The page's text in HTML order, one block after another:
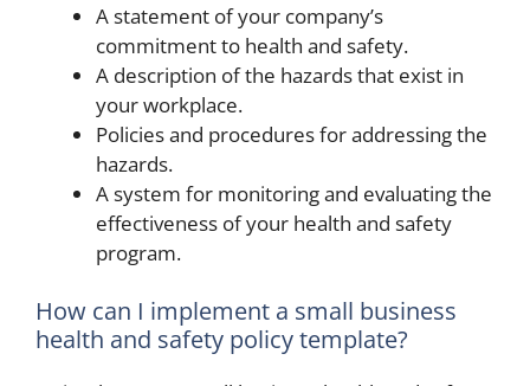
A statement of your company’s
commitment to health and safety.
A description of the hazards that exist in
your workplace.
Policies and procedures for addressing the
hazards.
A system for monitoring and evaluating the
effectiveness of your health and safety
program.
How can I implement a small business
health and safety policy template?